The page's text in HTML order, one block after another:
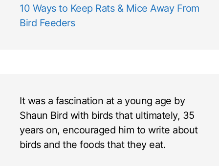
10 Ways to Keep Rats & Mice Away From
Bird Feeders
It was a fascination at a young age by
Shaun Bird with birds that ultimately, 35
years on, encouraged him to write about
birds and the foods that they eat.